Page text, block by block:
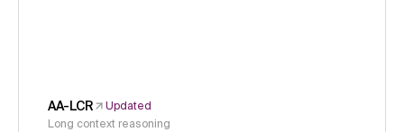
AA-LCR
Updated
Long context reasoning